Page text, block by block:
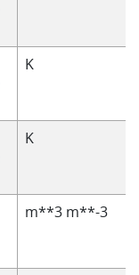
K
K
m**3 m**-3